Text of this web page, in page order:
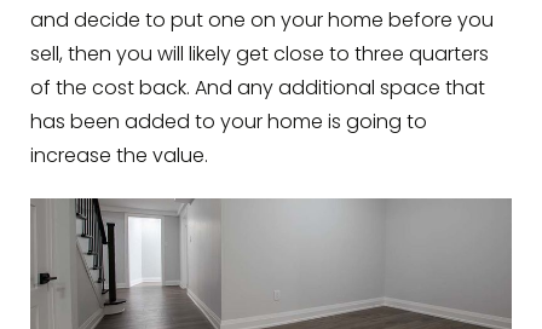
and decide to put one on your home before you
sell, then you will likely get close to three quarters
of the cost back. And any additional space that
has been added to your home is going to
increase the value.